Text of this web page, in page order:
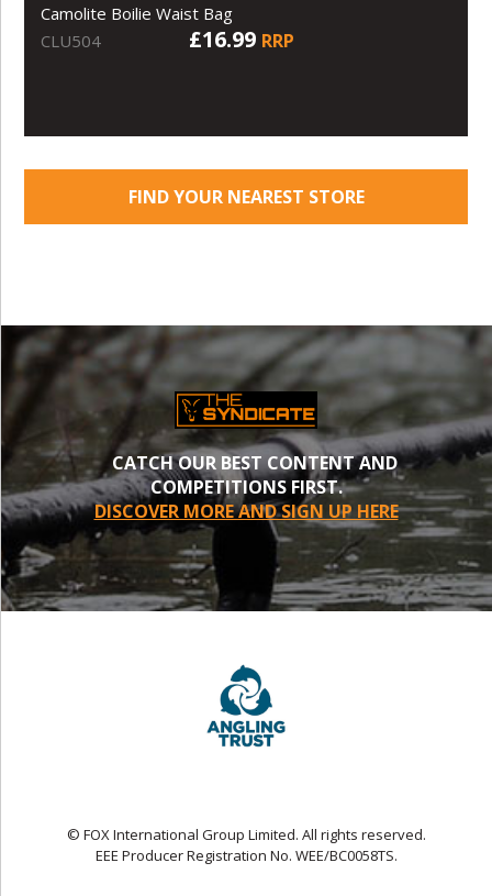
Camolite Boilie Waist Bag
CLU504
£16.99 RRP
FIND YOUR NEAREST STORE
CATCH OUR BEST CONTENT AND
COMPETITIONS FIRST.
DISCOVER MORE AND SIGN UP HERE
© FOX International Group Limited. All rights reserved.
EEE Producer Registration No. WEE/BC0058TS.